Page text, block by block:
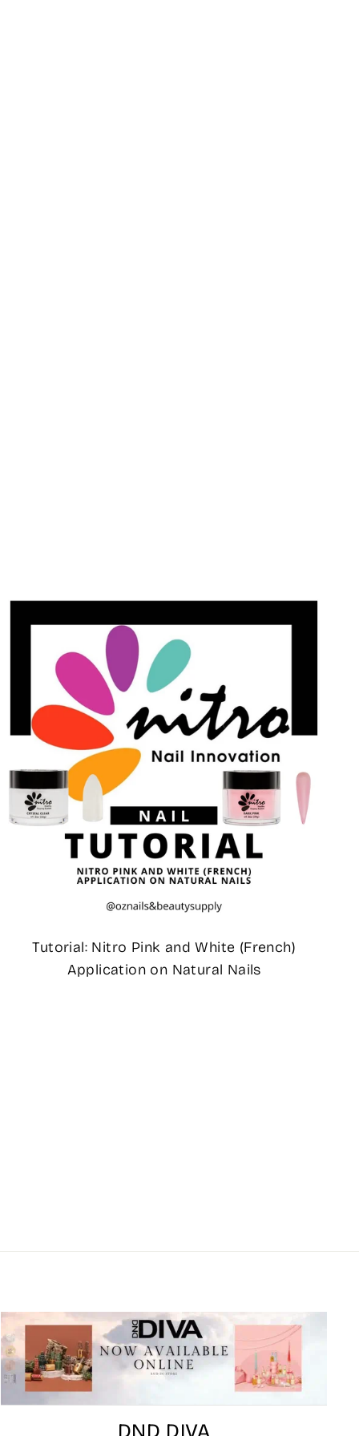
Tutorial: Nitro Pink and White (French)
Application on Natural Nails
DND DIVA